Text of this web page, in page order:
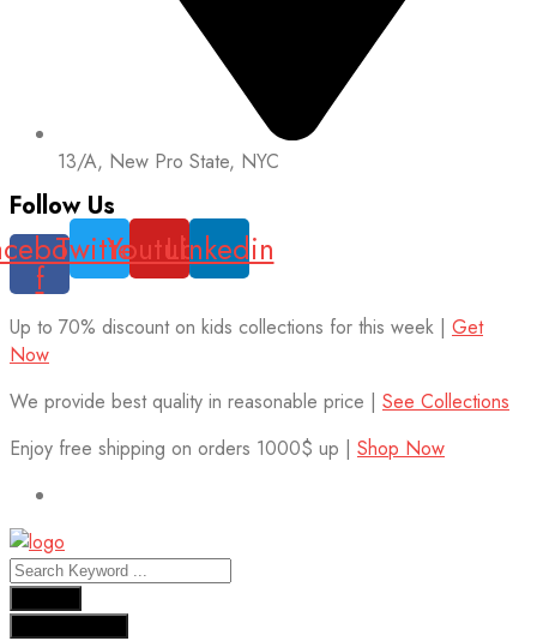
13/A, New Pro State, NYC
Follow Us
f
TwitterYoutubeLinkedin
Up to 70% discount on kids collections for this week | Get
Now
We provide best quality in reasonable price | See Collections
Enjoy free shipping on orders 1000$ up | Shop Now